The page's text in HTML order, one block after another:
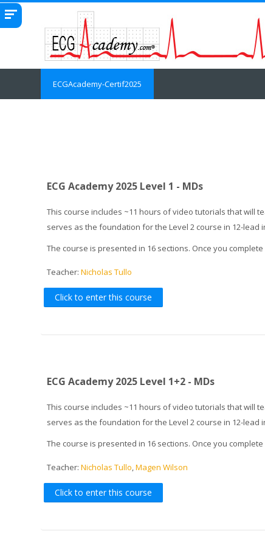
Skip to main content
ECGAcademy-Certif2025
ECG Academy 2025 Level 1 - MDs
This course includes ~11 hours of video tutorials that will
serves as the foundation for the Level 2 course in 12-
The course is presented in 16 sections. Once you
Teacher:Nicholas Tullo
Click to enter this course
ECG Academy 2025 Level 1+2 - MDs
This course includes ~11 hours of video tutorials that will
serves as the foundation for the Level 2 course in 12-
The course is presented in 16 sections. Once you
Teacher:Nicholas Tullo ,Magen Wilson
Click to enter this course